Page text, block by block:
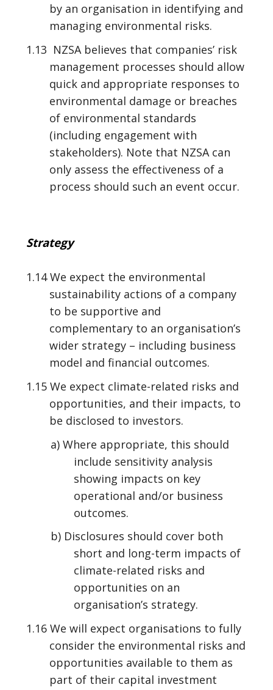
by an organisation in identifying and
managing environmental risks.
1.13 NZSA believes that companies’ risk
management processes should allow
quick and appropriate responses to
environmental damage or breaches
of environmental standards
(including engagement with
stakeholders). Note that NZSA can
only assess the effectiveness of a
process should such an event occur.
Strategy
1.14 We expect the environmental
sustainability actions of a company
to be supportive and
complementary to an organisation’s
wider strategy – including business
model and financial outcomes.
1.15 We expect climate-related risks and
opportunities, and their impacts, to
be disclosed to investors.
a) Where appropriate, this should
include sensitivity analysis
showing impacts on key
operational and/or business
outcomes.
b) Disclosures should cover both
short and long-term impacts of
climate-related risks and
opportunities on an
organisation’s strategy.
1.16 We will expect organisations to fully
consider the environmental risks and
opportunities available to them as
part of their capital investment